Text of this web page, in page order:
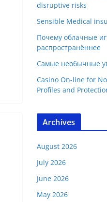
disruptive risks
Sensible Medical
Почему облачные
распространённее
Самые необычные
Casino On-line for
Profiles and
Archives
August 2026
July 2026
June 2026
May 2026